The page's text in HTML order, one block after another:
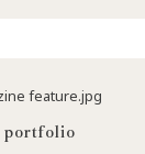
portfolio